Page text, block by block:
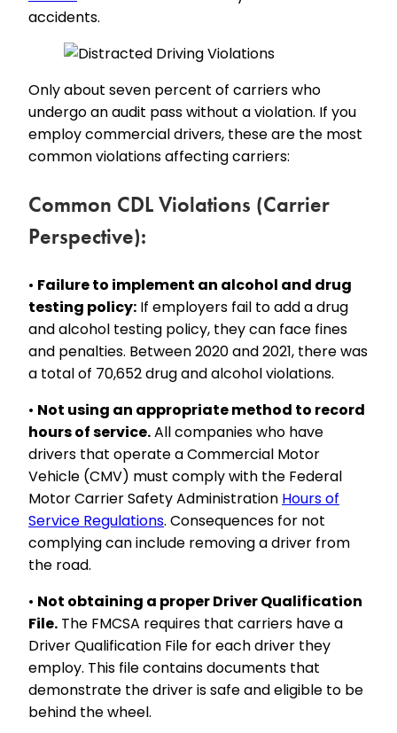
accidents.
Only about seven percent of carriers who
undergo an audit pass without a violation. If you
employ commercial drivers, these are the most
common violations affecting carriers:
Common CDL Violations (Carrier
Perspective):
• Failure to implement an alcohol and drug
testing policy: If employers fail to add a drug
and alcohol testing policy, they can face fines
and penalties. Between 2020 and 2021, there was
a total of 70,652 drug and alcohol violations.
• Not using an appropriate method to record
hours of service.All companies who have
drivers that operate a Commercial Motor
Vehicle (CMV) must comply with the Federal
Motor Carrier Safety Administration Hours of
Service Regulations. Consequences for not
complying can include removing a driver from
the road.
• Not obtaining a proper Driver Qualification
File. The FMCSA requires that carriers have a
Driver Qualification File for each driver they
employ. This file contains documents that
demonstrate the driver is safe and eligible to be
behind the wheel.